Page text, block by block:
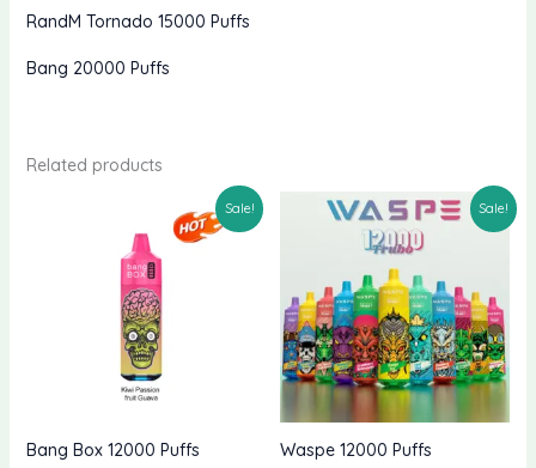
RandM Tornado 15000 Puffs
Bang 20000 Puffs
Related products
Sale!
Bang Box 12000 Puffs
Sale!
Waspe 12000 Puffs